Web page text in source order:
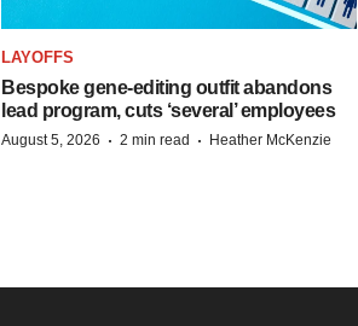
LAYOFFS
Bespoke gene-editing outfit abandons
lead program, cuts ‘several’ employees
August 5, 2026 · 2 min read · Heather McKenzie